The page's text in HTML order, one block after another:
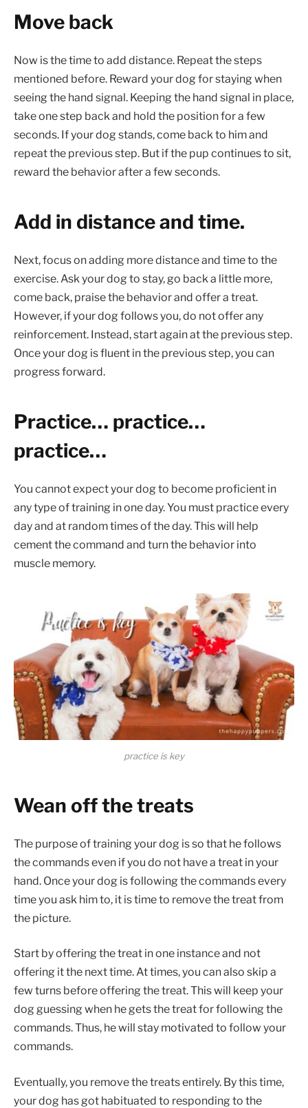
Move back
Now is the time to add distance. Repeat the steps
mentioned before. Reward your dog for staying when
seeing the hand signal. Keeping the hand signal in place,
take one step back and hold the position for a few
seconds. If your dog stands, come back to him and
repeat the previous step. But if the pup continues to sit,
reward the behavior after a few seconds.
Add in distance and time.
Next, focus on adding more distance and time to the
exercise. Ask your dog to stay, go back a little more,
come back, praise the behavior and offer a treat.
However, if your dog follows you, do not offer any
reinforcement. Instead, start again at the previous step.
Once your dog is fluent in the previous step, you can
progress forward.
Practice… practice…
practice…
You cannot expect your dog to become proficient in
any type of training in one day. You must practice every
day and at random times of the day. This will help
cement the command and turn the behavior into
muscle memory.
practice is key
Wean off the treats
The purpose of training your dog is so that he follows
the commands even if you do not have a treat in your
hand. Once your dog is following the commands every
time you ask him to, it is time to remove the treat from
the picture.
Start by offering the treat in one instance and not
offering it the next time. At times, you can also skip a
few turns before offering the treat. This will keep your
dog guessing when he gets the treat for following the
commands. Thus, he will stay motivated to follow your
commands.
Eventually, you remove the treats entirely. By this time,
your dog has got habituated to responding to the